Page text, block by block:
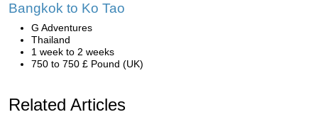
Bangkok to Ko Tao
G Adventures
Thailand
1 week to 2 weeks
750 to 750 £ Pound (UK)
Related Articles